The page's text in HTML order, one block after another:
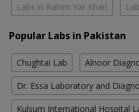
Labs in Rahim Yar Khan
Popular Labs in Pakistan
Chughtai Lab Alnoor
Dr. Essa Laboratory and
Kulsum International Hospital